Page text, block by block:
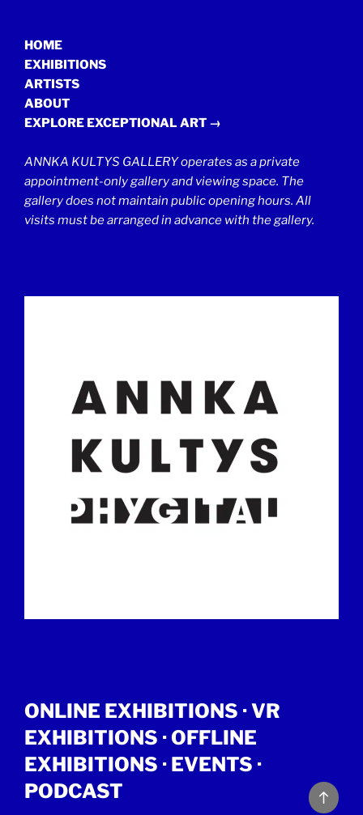
Back
HOME
EXHIBITIONS
ARTISTS
ABOUT
EXPLORE EXCEPTIONAL ART →
ANNKA KULTYS GALLERY operates as a private
appointment-only gallery and viewing space. The
gallery does not maintain public opening hours. All
visits must be arranged in advance with the gallery.
ONLINE EXHIBITIONS ·VR
EXHIBITIONS · OFFLINE
EXHIBITIONS · EVENTS ·
PODCAST